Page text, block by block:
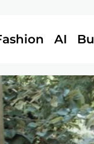
AI